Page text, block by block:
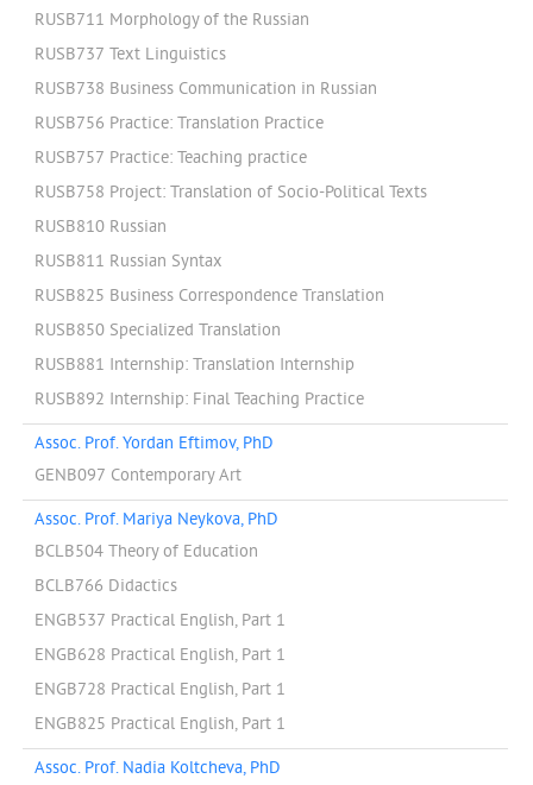
RUSB711 Morphology of the Russian
RUSB737 Text Linguistics
RUSB738 Business Communication in Russian
RUSB756 Practice: Translation Practice
RUSB757 Practice: Teaching practice
RUSB758 Project: Translation of Socio-Political Texts
RUSB810 Russian
RUSB811 Russian Syntax
RUSB825 Business Correspondence Translation
RUSB850 Specialized Translation
RUSB881 Internship: Translation Internship
RUSB892 Internship: Final Teaching Practice
Assoc. Prof. Yordan Eftimov, PhD
GENB097 Contemporary Art
Assoc. Prof. Mariya Neykova, PhD
BCLB504 Theory of Education
BCLB766 Didactics
ENGB537 Practical English, Part 1
ENGB628 Practical English, Part 1
ENGB728 Practical English, Part 1
ENGB825 Practical English, Part 1
Assoc. Prof. Nadia Koltcheva, PhD